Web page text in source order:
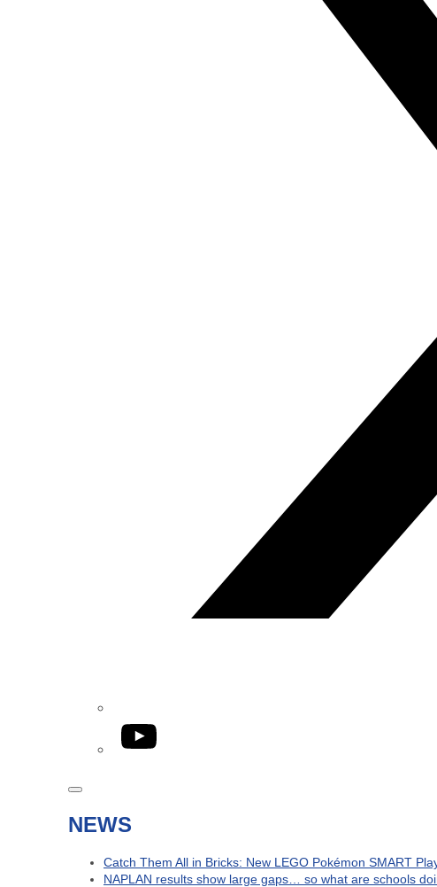
YouTube
NEWS
Catch Them All in Bricks: New LEGO Pokémon SMART
NAPLAN results show large gaps… so what are schools